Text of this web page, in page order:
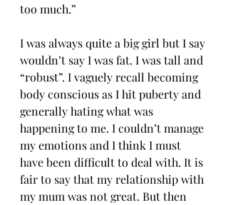
too much.”
I was always quite a big girl but I say
wouldn’t say I was fat. I was tall and
“robust”. I vaguely recall becoming
body conscious as I hit puberty and
generally hating what was
happening to me. I couldn’t manage
my emotions and I think I must
have been difficult to deal with. It is
fair to say that my relationship with
my mum was not great. But then